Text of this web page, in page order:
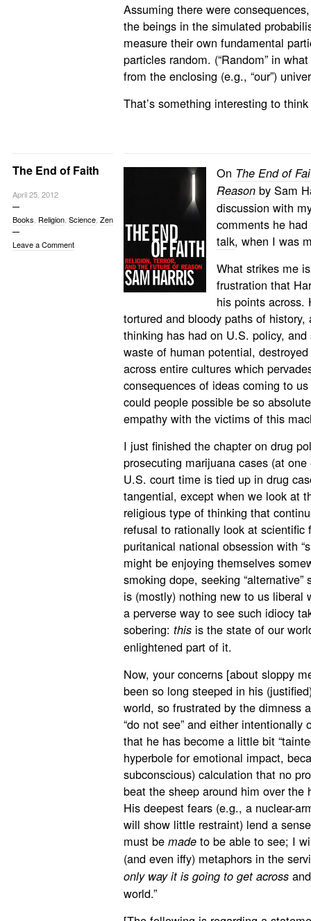
Assuming there were
the beings in the simulated
measure their own fundamental
particles random. (“Random” in
from the enclosing (e.g., “our”)
That’s something interesting to
The End of Faith
April 25, 2012
Books Religion, Science, Zen
Leave a Comment
On The End of
Reasonby Sam
discussion with
comments he
talk, when I was
What strikes me
frustration that
his points across.
tortured and bloody paths of
thinking has had on U.S. policy,
waste of human potential,
across entire cultures which
consequences of ideas coming to
could people possible be so
empathy with the victims of this
I just finished the chapter on drug
prosecuting marijuana cases (at
U.S. court time is tied up in drug
tangential, except when we look at
religious type of thinking that
refusal to rationally look at
puritanical national obsession with
might be enjoying themselves
smoking dope, seeking
is (mostly) nothing new to us liberal
a perverse way to see such idiocy
sobering: thisis the state of our
enlightened part of it.
Now, your concerns [about sloppy
been so long steeped in his
world, so frustrated by the dimness
“do not see” and either
that he has become a little bit
hyperbole for emotional impact,
subconscious) calculation that no
beat the sheep around him over
His deepest fears (e.g., a nuclear-
will show little restraint) lend a
must be madeto be able to see; I
(and even iffy) metaphors in the
only way it is going to get across
world.”